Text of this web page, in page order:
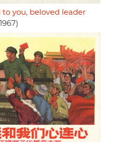
you, beloved leader